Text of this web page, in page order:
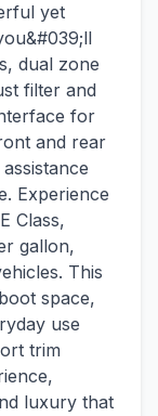
yet
dual zone
filter and
for
and rear
Experience
Class,
gallon,
This
space,
use
trim
luxury that